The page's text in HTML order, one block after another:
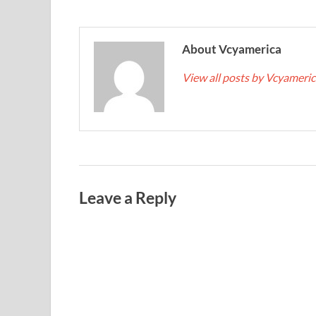
About Vcyamerica
View all posts by
Leave a Reply